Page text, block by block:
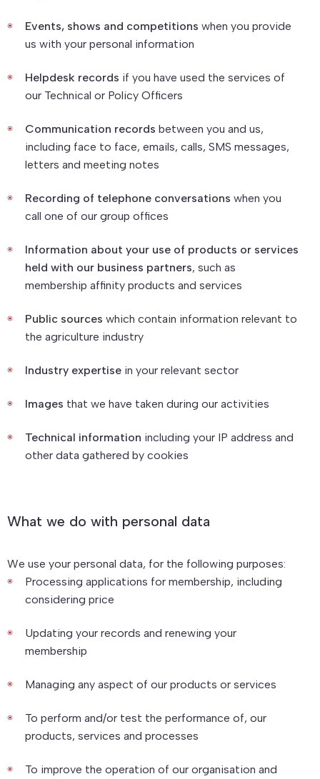
Events, shows and competitions when you provide
us with your personal information
Helpdesk records if you have used the services of
our Technical or Policy Officers
Communication records between you and us,
including face to face, emails, calls, SMS messages,
letters and meeting notes
Recording of telephone conversations when you
call one of our group offices
Information about your use of products or services
held with our business partners, such as
membership affinity products and services
Public sources which contain information relevant to
the agriculture industry
Industry expertise in your relevant sector
Images that we have taken during our activities
Technical information including your IP address and
other data gathered by cookies
What we do with personal data
We use your personal data, for the following purposes:
Processing applications for membership, including
considering price
Updating your records and renewing your
membership
Managing any aspect of our products or services
To perform and/or test the performance of, our
products, services and processes
To improve the operation of our organisation and